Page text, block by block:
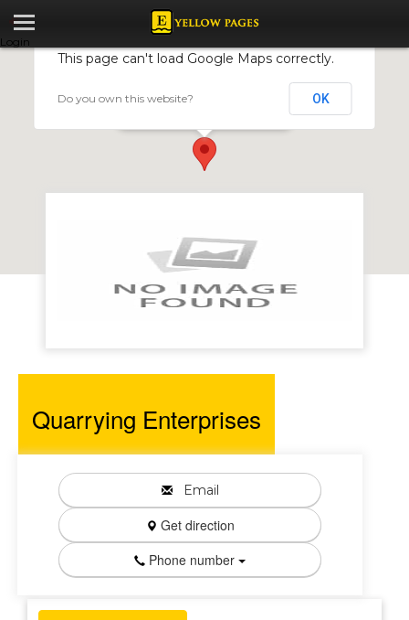
Login
Quarrying Enterprises
This page can't load Google Maps correctly.
Do you own this website? OK
Quarrying Enterprises
Email
Get direction
Phone number